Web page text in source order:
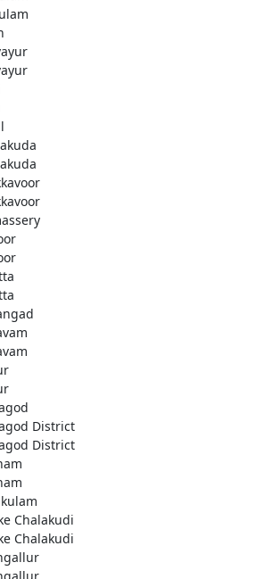
District
District
Chalakudi
Chalakudi